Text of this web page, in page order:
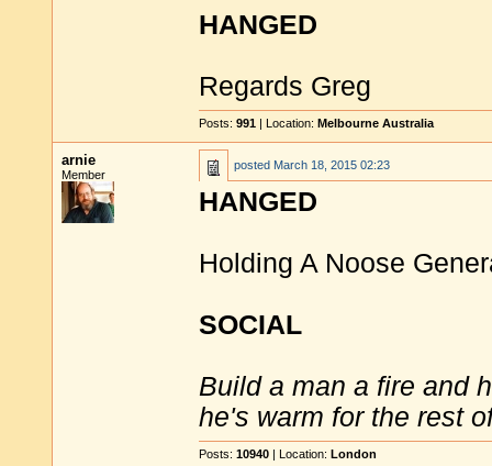
HANGED
Regards Greg
Posts: 991 | Location: Melbourne Australia
arnie
Member
posted March 18, 2015 02:23
HANGED
Holding A Noose
SOCIAL
Build a man a fire and
he's warm for the rest
Posts: 10940 | Location: London